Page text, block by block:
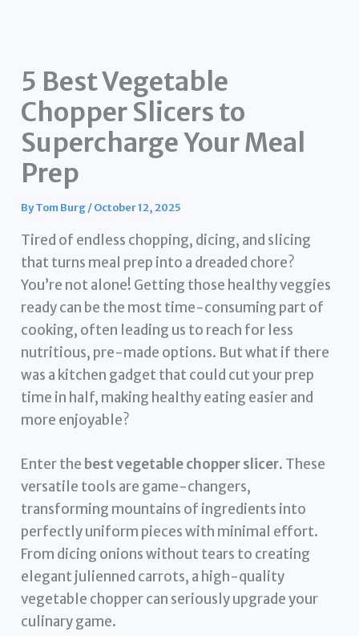
5 Best Vegetable
Chopper Slicers to
Supercharge Your Meal
Prep
ByTom Burg/October 12, 2025
Tired of endless chopping, dicing, and slicing
that turns meal prep into a dreaded chore?
You’re not alone! Getting those healthy veggies
ready can be the most time-consuming part of
cooking, often leading us to reach for less
nutritious, pre-made options. But what if there
was a kitchen gadget that could cut your prep
time in half, making healthy eating easier and
more enjoyable?
Enter the best vegetable chopper slicer. These
versatile tools are game-changers,
transforming mountains of ingredients into
perfectly uniform pieces with minimal effort.
From dicing onions without tears to creating
elegant julienned carrots, a high-quality
vegetable chopper can seriously upgrade your
culinary game.